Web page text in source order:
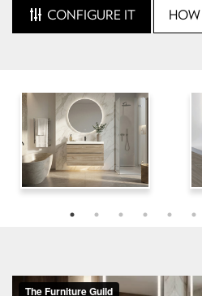
CONFIGURE IT